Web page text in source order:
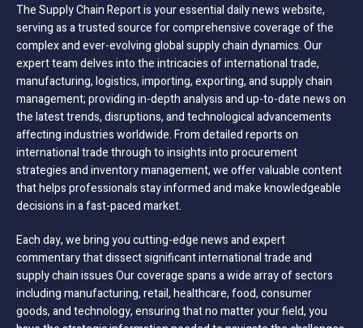
The Supply Chain Report is your essential daily news website,
serving as a trusted source for comprehensive coverage of the
complex and ever-evolving global supply chain dynamics. Our
expert team delves into the intricacies of international trade,
manufacturing, logistics, importing, exporting, and supply chain
management; providing in-depth analysis and up-to-date news on
the latest trends, disruptions, and technological advancements
affecting industries worldwide. From detailed reports on
international trade through to insights into procurement
strategies and inventory management, we offer valuable content
that helps professionals stay informed and make knowledgeable
decisions in a fast-paced market.
Each day, we bring you cutting-edge news and expert
commentary that dissect significant international trade and
supply chain issues Our coverage spans a wide array of sectors
including manufacturing, retail, healthcare, food, consumer
goods, and technology, ensuring that no matter your field, you